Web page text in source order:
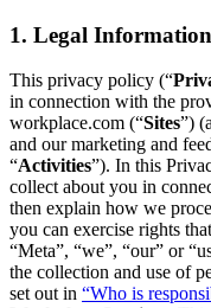
1. Legal Information
This privacy policy (“
in connection with the
workplace.com (“Sites”)
and our marketing and
“Activities”). In this
collect about you in
then explain how we
you can exercise rights
“Meta”, “we”, “our” or
the collection and use of
set out in “Who is